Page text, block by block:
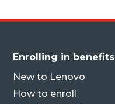
Enrolling in benefits
New to Lenovo
How to enroll